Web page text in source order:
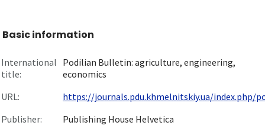
Basic information
International
title:
Podilian Bulletin: agriculture, engineering,
economics
URL:
https://journals.pdu.khmelnitskiy.ua/index.php/
Publisher:
Publishing House Helvetica